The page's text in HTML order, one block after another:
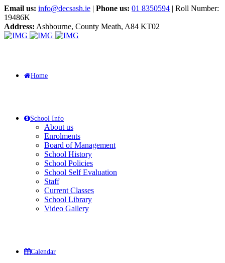
Email us: info@decsash.ie | Phone us: 01 8350594 | Roll Number:
19486K
Address: Ashbourne, County Meath, A84 KT02
Home
School Info
About us
Enrolments
Board of Management
School History
School Policies
School Self Evaluation
Staff
Current Classes
School Library
Video Gallery
Calendar